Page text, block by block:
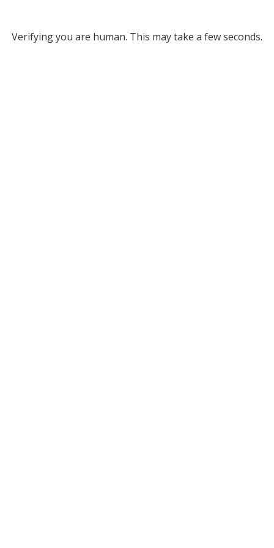
Verifying you are human. This may take a few seconds.